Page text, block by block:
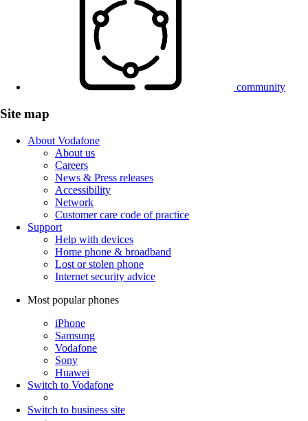
community
Site map
About Vodafone
About us
Careers
News & Press releases
Accessibility
Network
Customer care code of practice
Support
Help with devices
Home phone & broadband
Lost or stolen phone
Internet security advice
Most popular phones
iPhone
Samsung
Vodafone
Sony
Huawei
Switch to Vodafone
Switch to business site